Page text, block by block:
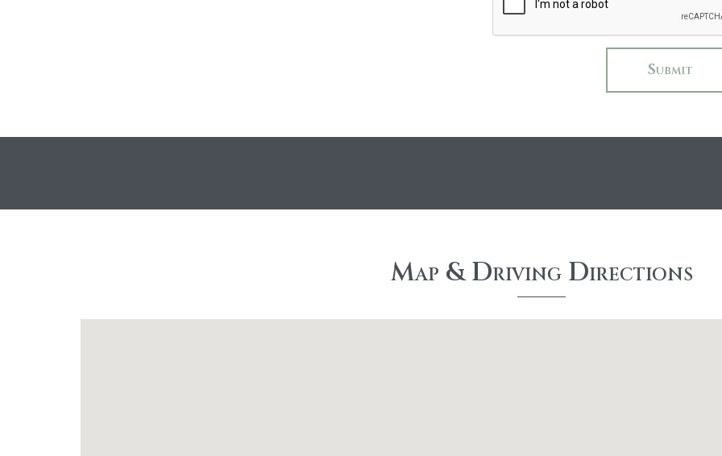
Map & Driving Directions